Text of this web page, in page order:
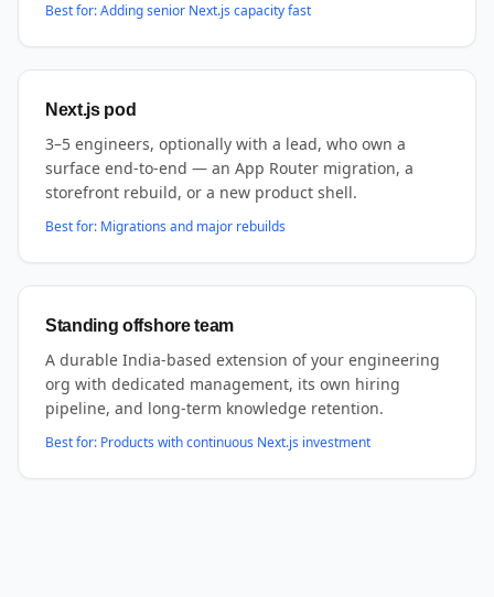
Best for:Adding senior Next.js capacity fast
Next.js pod
3–5 engineers, optionally with a lead, who own a
surface end-to-end — an App Router migration, a
storefront rebuild, or a new product shell.
Best for: Migrations and major rebuilds
Standing offshore team
A durable India-based extension of your engineering
org with dedicated management, its own hiring
pipeline, and long-term knowledge retention.
Best for: Products with continuous Next.js investment